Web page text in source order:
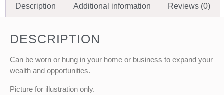
Description Additional information Reviews (0)
DESCRIPTION
Can be worn or hung in your home or business to expand your
wealth and opportunities.
Picture for illustration only.